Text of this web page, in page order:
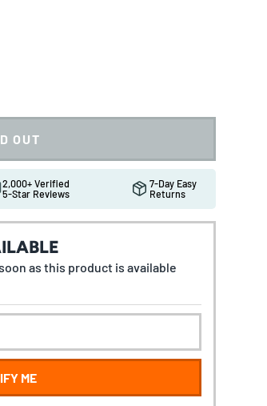
OUT
2,000+ Verified
5-Star Reviews
7-Day Easy
Returns
as this product is available
ME